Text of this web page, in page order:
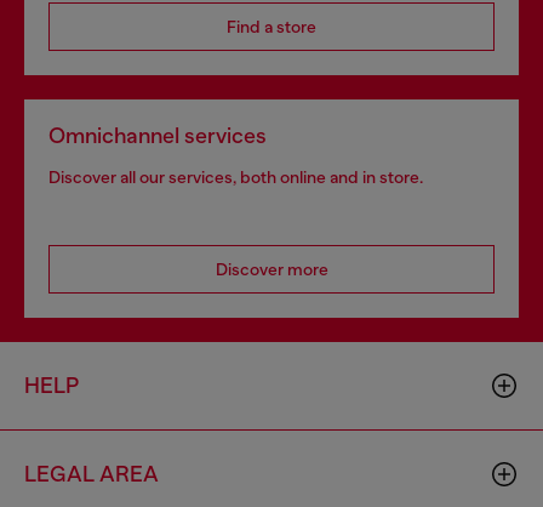
Find a store
Omnichannel services
Discover all our services, both online and in store.
Discover more
HELP
LEGAL AREA